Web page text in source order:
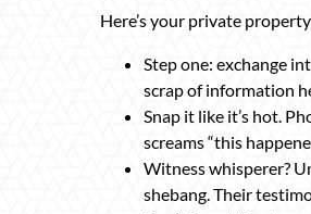
Here’s your private
Step one: exchange
scrap of information
Snap it like it’s hot.
screams “this
Witness whisperer?
shebang. Their